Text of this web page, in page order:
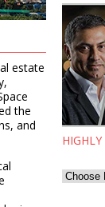
estate
the
and